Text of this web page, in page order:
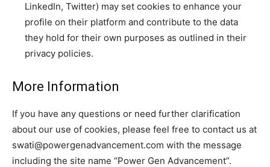
LinkedIn, Twitter) may set cookies to enhance your
profile on their platform and contribute to the data
they hold for their own purposes as outlined in their
privacy policies.
More Information
If you have any questions or need further clarification
about our use of cookies, please feel free to contact us at
swati@powergenadvancement.com with the message
including the site name “Power Gen Advancement”.